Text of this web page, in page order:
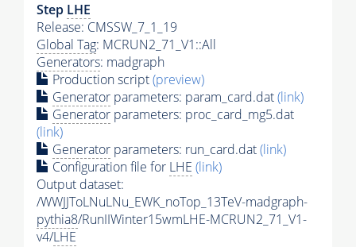
Step LHE
Release: CMSSW_7_1_19
Global Tag: MCRUN2_71_V1::All
Generators: madgraph
Production script(preview)
Generator parameters: param_card.dat(link)
Generator parameters: proc_card_mg5.dat
(link)
Generator parameters: run_card.dat(link)
Configuration file for LHE (link)
Output dataset:
/WWJJToLNuLNu_EWK_noTop_13TeV-madgraph-
pythia8/RunIIWinter15wmLHE-MCRUN2_71_V1-
v4/LHE